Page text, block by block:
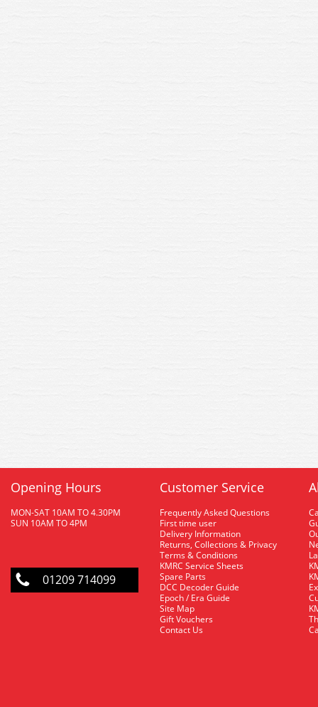
Opening Hours
MON-SAT 10AM TO 4.30PM
SUN 10AM TO 4PM
01209 714099
Customer Service
Frequently Asked Questions
First time user
Delivery Information
Returns, Collections & Privacy
Terms & Conditions
KMRC Service Sheets
Spare Parts
DCC Decoder Guide
Epoch / Era Guide
Site Map
Gift Vouchers
Contact Us